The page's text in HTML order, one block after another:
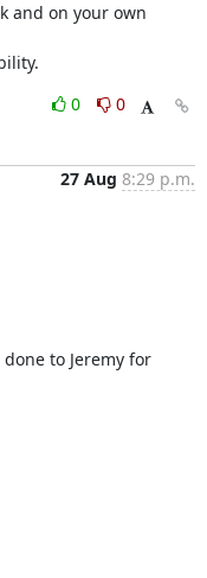
and on your own
0
0
27 Aug 8:29 p.m.
to Jeremy for